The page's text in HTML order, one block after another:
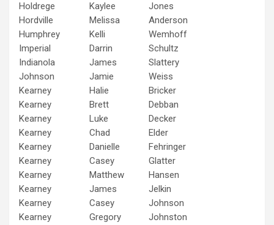
Holdrege
Kaylee
Jones
Hordville
Melissa
Anderson
Humphrey
Kelli
Wemhoff
Imperial
Darrin
Schultz
Indianola
James
Slattery
Johnson
Jamie
Weiss
Kearney
Halie
Bricker
Kearney
Brett
Debban
Kearney
Luke
Decker
Kearney
Chad
Elder
Kearney
Danielle
Fehringer
Kearney
Casey
Glatter
Kearney
Matthew
Hansen
Kearney
James
Jelkin
Kearney
Casey
Johnson
Kearney
Gregory
Johnston